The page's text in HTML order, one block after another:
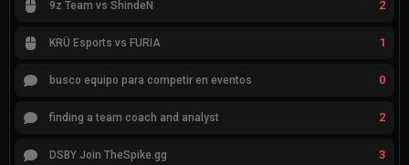
9z Team vs ShindeN 2
KRÜ Esports vs FURIA 1
busco equipo para competir en eventos 0
finding a team coach and analyst 2
DSBY Join TheSpike.gg 3